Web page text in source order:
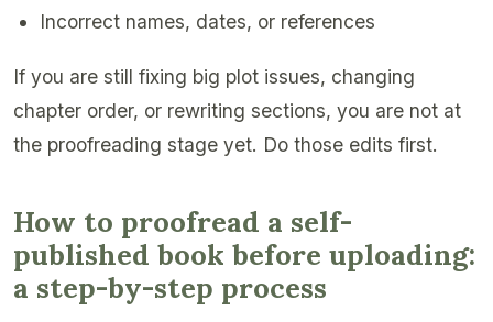
Incorrect names, dates, or references
If you are still fixing big plot issues, changing
chapter order, or rewriting sections, you are not at
the proofreading stage yet. Do those edits first.
How to proofread a self-
published book before uploading:
a step-by-step process